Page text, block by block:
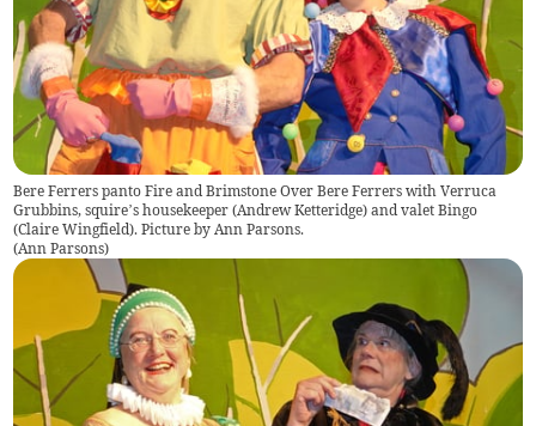
Bere Ferrers panto Fire and Brimstone Over Bere Ferrers with Verruca
Grubbins, squire’s housekeeper (Andrew Ketteridge) and valet Bingo
(Claire Wingfield). Picture by Ann Parsons.
(Ann Parsons)